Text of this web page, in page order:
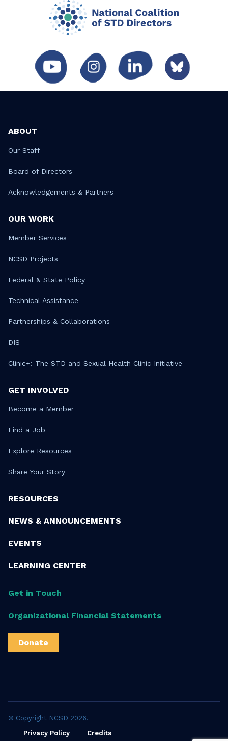
ABOUT
Our Staff
Board of Directors
Acknowledgements & Partners
OUR WORK
Member Services
NCSD Projects
Federal & State Policy
Technical Assistance
Partnerships & Collaborations
DIS
Clinic+: The STD and Sexual Health Clinic Initiative
GET INVOLVED
Become a Member
Find a Job
Explore Resources
Share Your Story
RESOURCES
NEWS & ANNOUNCEMENTS
EVENTS
LEARNING CENTER
Get in Touch
Organizational Financial Statements
Donate
© Copyright NCSD 2026.
Privacy Policy
Credits